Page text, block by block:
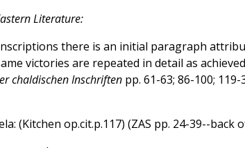
Literature:
there is an initial paragraph
victories are repeated in detail as
chaldischen Inschriftenpp. 61-63; 86-100;
(Kitchen op.cit.p.117) (ZAS pp. 24-39--back